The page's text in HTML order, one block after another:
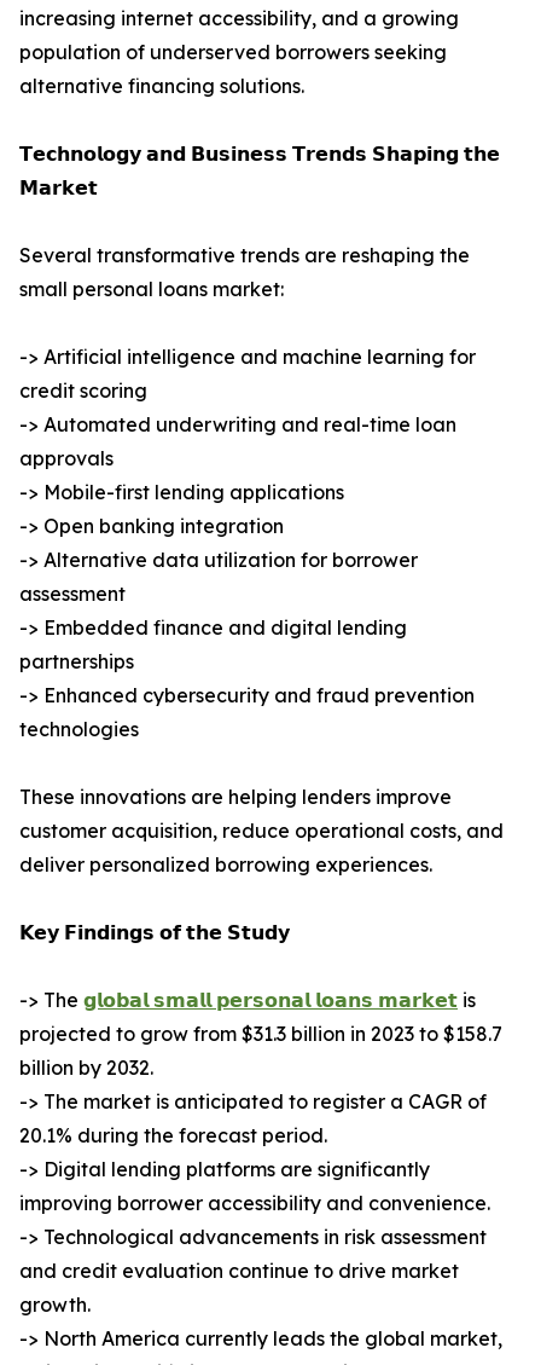
increasing internet accessibility, and a growing
population of underserved borrowers seeking
alternative financing solutions.
𝗧𝗲𝗰𝗵𝗻𝗼𝗹𝗼𝗴𝘆 𝗮𝗻𝗱 𝗕𝘂𝘀𝗶𝗻𝗲𝘀𝘀 𝗧𝗿𝗲𝗻𝗱𝘀 𝗦𝗵𝗮𝗽𝗶𝗻𝗴 𝘁𝗵𝗲
𝗠𝗮𝗿𝗸𝗲𝘁
Several transformative trends are reshaping the
small personal loans market:
-> Artificial intelligence and machine learning for
credit scoring
-> Automated underwriting and real-time loan
approvals
-> Mobile-first lending applications
-> Open banking integration
-> Alternative data utilization for borrower
assessment
-> Embedded finance and digital lending
partnerships
-> Enhanced cybersecurity and fraud prevention
technologies
These innovations are helping lenders improve
customer acquisition, reduce operational costs, and
deliver personalized borrowing experiences.
𝗞𝗲𝘆 𝗙𝗶𝗻𝗱𝗶𝗻𝗴𝘀 𝗼𝗳 𝘁𝗵𝗲 𝗦𝘁𝘂𝗱𝘆
-> The 𝗴𝗹𝗼𝗯𝗮𝗹 𝘀𝗺𝗮𝗹𝗹 𝗽𝗲𝗿𝘀𝗼𝗻𝗮𝗹 𝗹𝗼𝗮𝗻𝘀 𝗺𝗮𝗿𝗸𝗲𝘁 is
projected to grow from $31.3 billion in 2023 to $158.7
billion by 2032.
-> The market is anticipated to register a CAGR of
20.1% during the forecast period.
-> Digital lending platforms are significantly
improving borrower accessibility and convenience.
-> Technological advancements in risk assessment
and credit evaluation continue to drive market
growth.
-> North America currently leads the global market,